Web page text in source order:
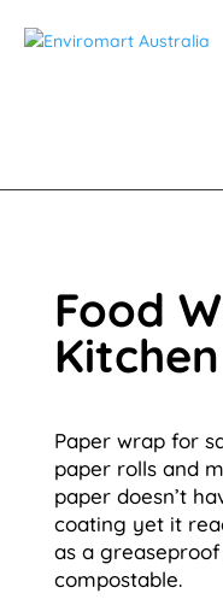
Food
Paper wrap for
paper rolls and
paper doesn’t
coating yet it
as a
compostable.